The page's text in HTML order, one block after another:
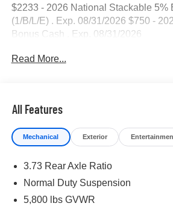
$2233 - 2026 National Stackable 5%
(1/B/L/E) . Exp. 08/31/2026 $750 -
Bonus Cash . Exp. 08/31/2026
Read More...
All Features
Mechanical Exterior
3.73 Rear Axle Ratio
Normal Duty Suspension
5,800 lbs GVWR